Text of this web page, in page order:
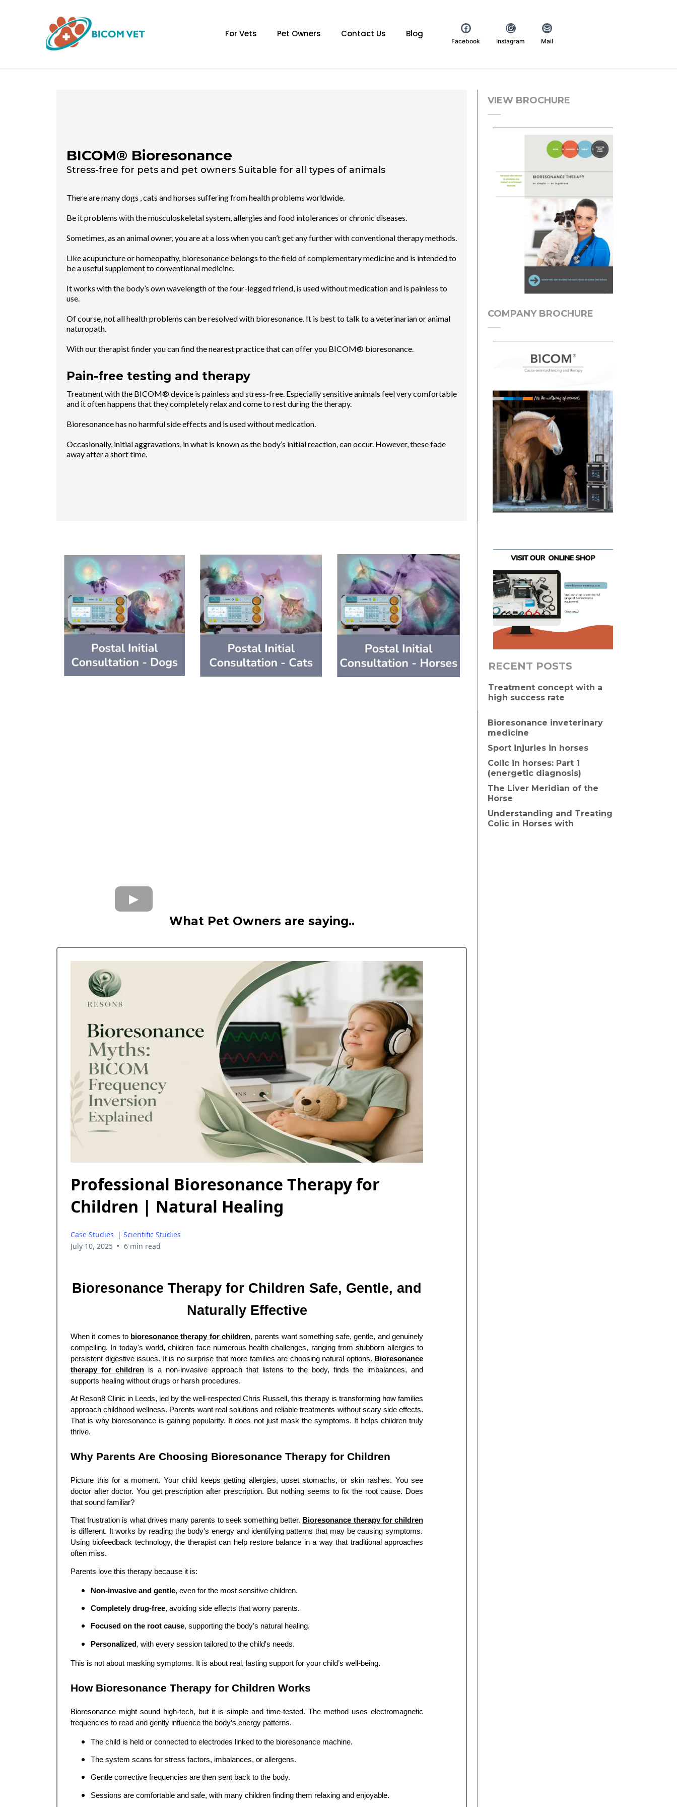
For Vets Pet Owners Contact Us Blog
Facebook Instagram Mail
BICOM® Bioresonance
Stress-free for pets and pet owners Suitable for all types of animals
There are many dogs , cats and horses suffering from health problems worldwide.
Be it problems with the musculoskeletal system, allergies and food intolerances or chronic diseases.
Sometimes, as an animal owner, you are at a loss when you can’t get any further with conventional therapy methods.
Like acupuncture or homeopathy, bioresonance belongs to the field of complementary medicine and is intended to
be a useful supplement to conventional medicine.
It works with the body’s own wavelength of the four-legged friend, is used without medication and is painless to
use.
Of course, not all health problems can be resolved with bioresonance. It is best to talk to a veterinarian or animal
naturopath.
With our therapist finder you can find the nearest practice that can offer you BICOM® bioresonance.
Pain-free testing and therapy
Treatment with the BICOM® device is painless and stress-free. Especially sensitive animals feel very comfortable
and it often happens that they completely relax and come to rest during the therapy.
Bioresonance has no harmful side effects and is used without medication.
Occasionally, initial aggravations, in what is known as the body’s initial reaction, can occur. However, these fade
away after a short time.
VIEW BROCHURE
COMPANY BROCHURE
RECENT POSTS
Treatment concept with a
high success rate
Bioresonance inveterinary
medicine
Sport injuries in horses
Colic in horses: Part 1
(energetic diagnosis)
The Liver Meridian of the
Horse
Understanding and Treating
Colic in Horses with
What Pet Owners are saying..
Professional Bioresonance Therapy for
Children | Natural Healing
Case Studies | Scientific Studies
July 10, 2025 • 6 min read
Bioresonance Therapy for Children Safe, Gentle, and
Naturally Effective
When it comes to bioresonance therapy for children, parents want something safe, gentle, and genuinely
compelling. In today's world, children face numerous health challenges, ranging from stubborn allergies to
persistent digestive issues. It is no surprise that more families are choosing natural options. Bioresonance
therapy for children is a non-invasive approach that listens to the body, finds the imbalances, and
supports healing without drugs or harsh procedures.
At Reson8 Clinic in Leeds, led by the well-respected Chris Russell, this therapy is transforming how families
approach childhood wellness. Parents want real solutions and reliable treatments without scary side effects.
That is why bioresonance is gaining popularity. It does not just mask the symptoms. It helps children truly
thrive.
Why Parents Are Choosing Bioresonance Therapy for Children
Picture this for a moment. Your child keeps getting allergies, upset stomachs, or skin rashes. You see
doctor after doctor. You get prescription after prescription. But nothing seems to fix the root cause. Does
that sound familiar?
That frustration is what drives many parents to seek something better. Bioresonance therapy for children
is different. It works by reading the body's energy and identifying patterns that may be causing symptoms.
Using biofeedback technology, the therapist can help restore balance in a way that traditional approaches
often miss.
Parents love this therapy because it is:
Non-invasive and gentle, even for the most sensitive children.
Completely drug-free, avoiding side effects that worry parents.
Focused on the root cause, supporting the body’s natural healing.
Personalized , with every session tailored to the child's needs.
This is not about masking symptoms. It is about real, lasting support for your child’s well-being.
How Bioresonance Therapy for Children Works
Bioresonance might sound high-tech, but it is simple and time-tested. The method uses electromagnetic
frequencies to read and gently influence the body’s energy patterns.
The child is held or connected to electrodes linked to the bioresonance machine.
The system scans for stress factors, imbalances, or allergens.
Gentle corrective frequencies are then sent back to the body.
Sessions are comfortable and safe, with many children finding them relaxing and enjoyable.